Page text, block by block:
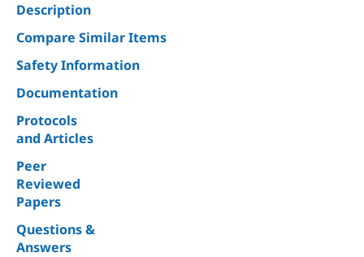
Description
Compare Similar Items
Safety Information
Documentation
Protocols
and Articles
Peer
Reviewed
Papers
Questions &
Answers